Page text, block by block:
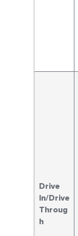
Drive
In/Drive
Throug
h